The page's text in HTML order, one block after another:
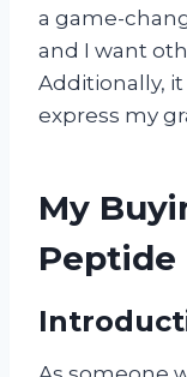
a game-
and I want
Additionally,
express my
My
Peptide